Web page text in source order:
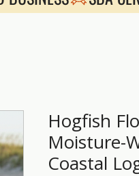
Hogfish
Moisture-
Coastal